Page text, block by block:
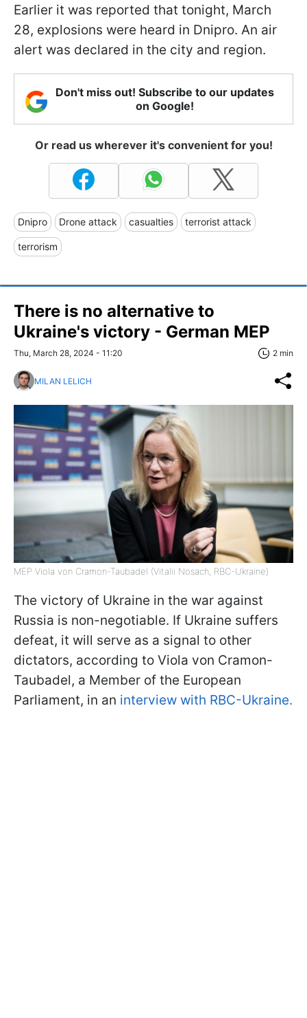
Earlier it was reported that tonight, March
28, explosions were heard in Dnipro. An air
alert was declared in the city and region.
Don't miss out! Subscribe to our updates
on Google!
Or read us wherever it's convenient for you!
Dnipro Drone attack casualties terrorist attack
terrorism
There is no alternative to
Ukraine's victory - German MEP
Thu, March 28, 2024 - 11:20 2 min
MILAN LELICH
MEP Viola von Cramon-Taubadel (Vitalii Nosach, RBC-Ukraine)
The victory of Ukraine in the war against
Russia is non-negotiable. If Ukraine suffers
defeat, it will serve as a signal to other
dictators, according to Viola von Cramon-
Taubadel, a Member of the European
Parliament, in an interview with RBC-Ukraine.